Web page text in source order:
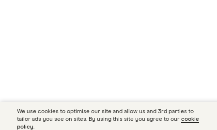
We use cookies to optimise our site and allow us and 3rd parties to
tailor ads you see on sites. By using this site you agree to our cookie
policy.